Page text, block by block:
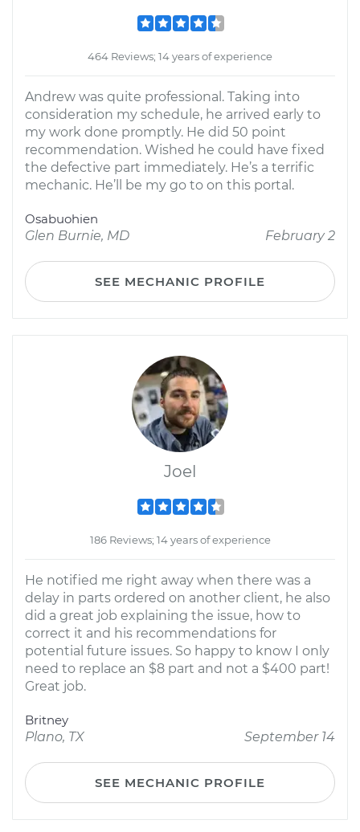
464 Reviews; 14 years of experience
Andrew was quite professional. Taking into
consideration my schedule, he arrived early to
my work done promptly. He did 50 point
recommendation. Wished he could have fixed
the defective part immediately. He’s a terrific
mechanic. He’ll be my go to on this portal.
Osabuohien
Glen Burnie, MD
February 2
SEE MECHANIC PROFILE
Joel
186 Reviews; 14 years of experience
He notified me right away when there was a
delay in parts ordered on another client, he also
did a great job explaining the issue, how to
correct it and his recommendations for
potential future issues. So happy to know I only
need to replace an $8 part and not a $400 part!
Great job.
Britney
Plano, TX
September 14
SEE MECHANIC PROFILE